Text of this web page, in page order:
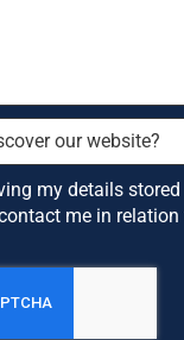
my details
me in